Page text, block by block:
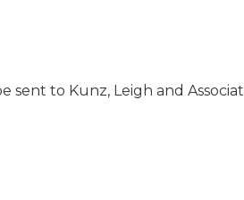
sent to Kunz, Leigh and